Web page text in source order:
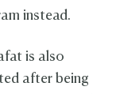
instead.
is also
after being